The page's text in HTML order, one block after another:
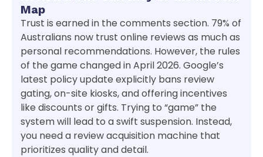
Map
Trust is earned in the comments section. 79% of
Australians now trust online reviews as much as
personal recommendations. However, the rules
of the game changed in April 2026. Google’s
latest policy update explicitly bans review
gating, on-site kiosks, and offering incentives
like discounts or gifts. Trying to “game” the
system will lead to a swift suspension. Instead,
you need a review acquisition machine that
prioritizes quality and detail.